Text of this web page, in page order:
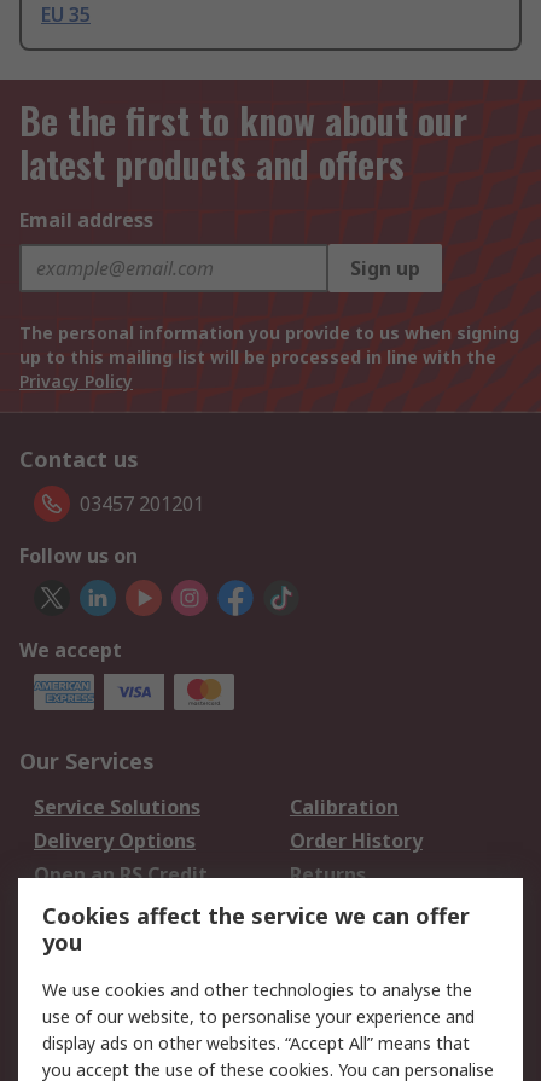
EU 35
Be the first to know about our
latest products and offers
Email address
Sign up
The personal information you provide to us when signing
up to this mailing list will be processed in line with the
Privacy Policy
Contact us
03457 201201
Follow us on
We accept
Our Services
Service Solutions
Calibration
Delivery Options
Order History
Open an RS Credit
Account
Returns
Scheduled Orders
Legal
Cookie Policy
Email Security
Cookies affect the service we can offer
you
We use cookies and other technologies to analyse the
use of our website, to personalise your experience and
display ads on other websites. “Accept All” means that
you accept the use of these cookies. You can personalise